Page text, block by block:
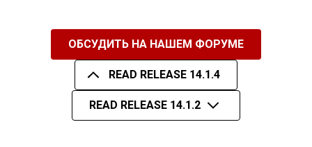
ОБСУДИТЬ НА НАШЕМ ФОРУМЕ
READ RELEASE 14.1.4
READ RELEASE 14.1.2